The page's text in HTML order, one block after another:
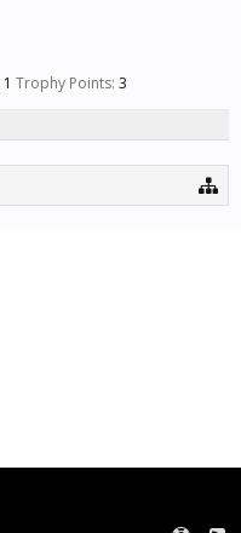
1 Trophy Points: 3